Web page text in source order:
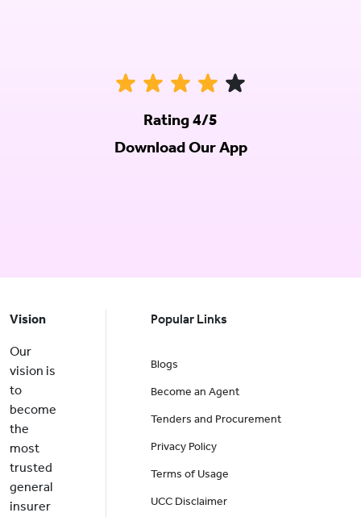
Rating 4/5
Download Our App
Vision
Our
vision is
to
become
the
most
trusted
general
insurer
Popular Links
Blogs
Become an Agent
Tenders and Procurement
Privacy Policy
Terms of Usage
UCC Disclaimer